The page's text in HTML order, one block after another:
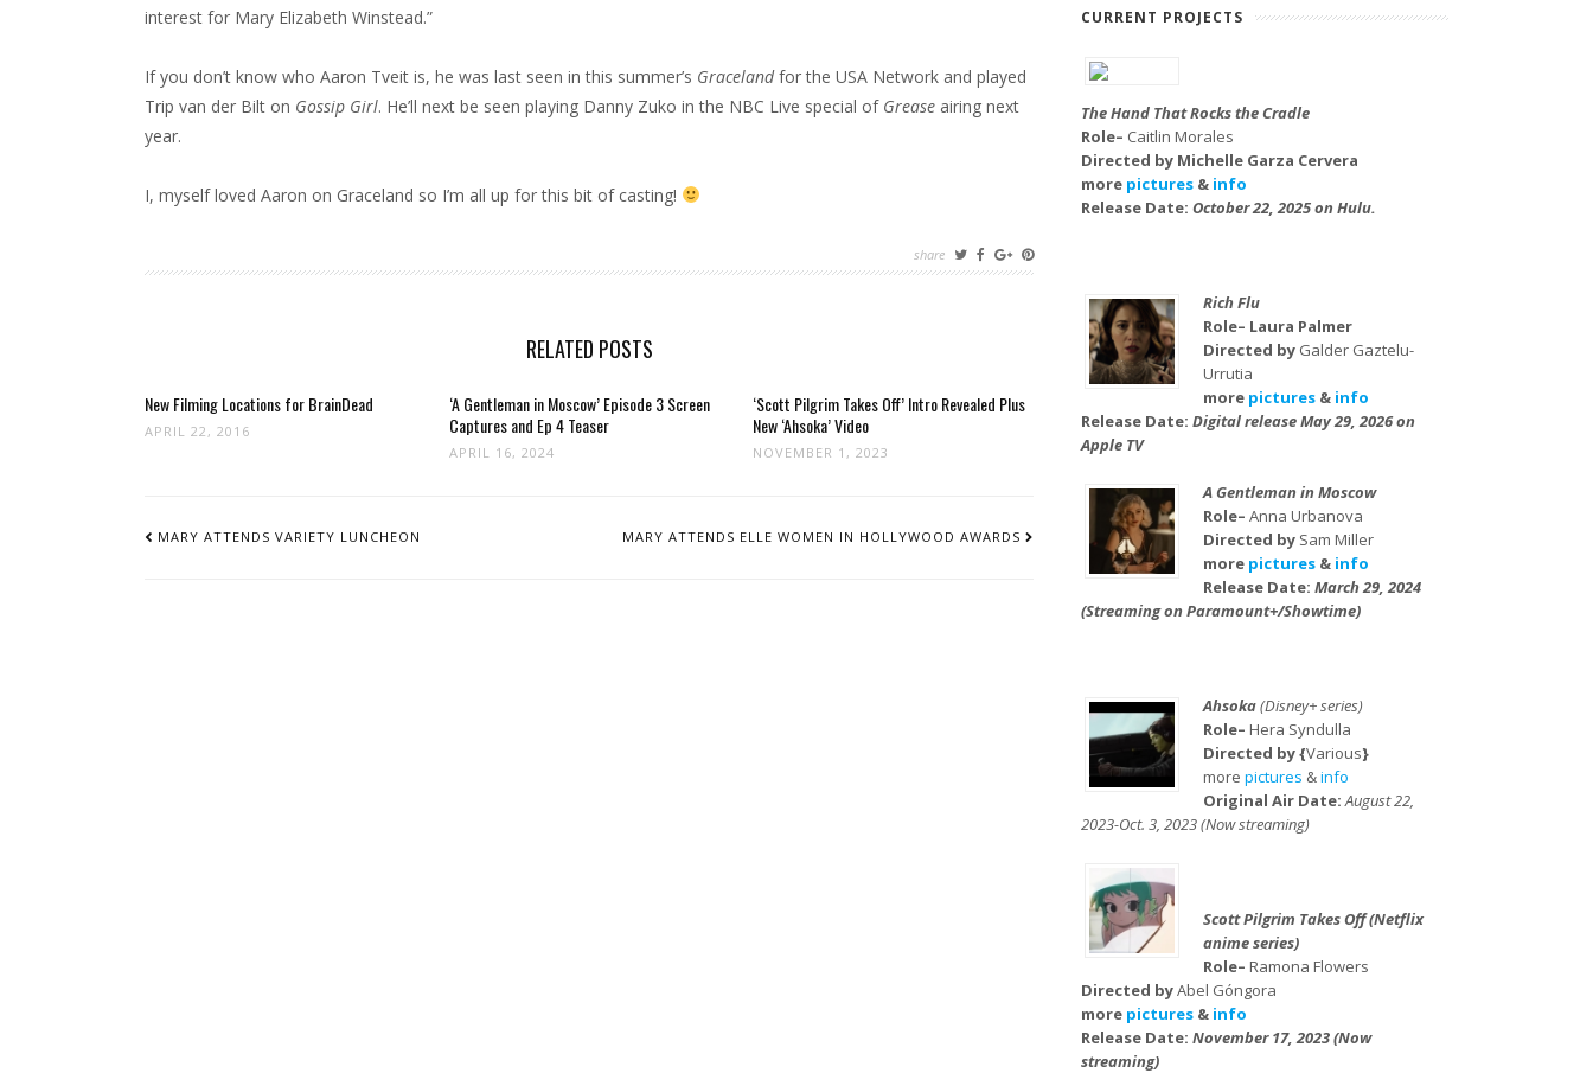
interest for Mary Elizabeth Winstead.”
If you don’t know who Aaron Tveit is, he was last seen in this summer’s Gracelandfor the USA Network and played
Trip van der Bilt on Gossip Girl. He’ll next be seen playing Danny Zuko in the NBC Live special of Grease airing next
year.
I, myself loved Aaron on Graceland so I’m all up for this bit of casting!
share
RELATED POSTS
New Filming Locations for BrainDead
APRIL 22, 2016
‘A Gentleman in Moscow’ Episode 3 Screen
Captures and Ep 4 Teaser
APRIL 16, 2024
‘Scott Pilgrim Takes Off’ Intro Revealed Plus
New ‘Ahsoka’ Video
NOVEMBER 1, 2023
NAVIGATION
MARY ATTENDS VARIETY LUNCHEON MARY ATTENDS ELLE WOMEN IN HOLLYWOOD AWARDS
CURRENT PROJECTS
The Hand That Rocks the Cradle
Role– Caitlin Morales
Directed by Michelle Garza Cervera
more pictures & info
Release Date: October 22, 2025 on Hulu.
Rich Flu
Role– Laura Palmer
Directed by Galder Gaztelu-
Urrutia
more pictures& info
Release Date: Digital release May 29, 2026 on
Apple TV
A Gentleman in Moscow
Role– Anna Urbanova
Directed by Sam Miller
more pictures& info
Release Date: March 29, 2024
(Streaming on Paramount+/Showtime)
Ahsoka(Disney+ series)
Role– Hera Syndulla
Directed by {Various}
more pictures &info
Original Air Date:August 22,
2023-Oct. 3, 2023 (Now streaming)
Scott Pilgrim Takes Off (Netflix
anime series)
Role– Ramona Flowers
Directed byAbel Góngora
more pictures & info
Release Date: November 17, 2023 (Now
streaming)